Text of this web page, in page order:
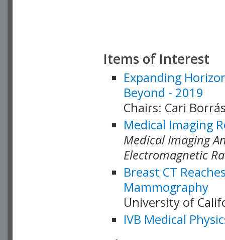
Items of Interest
Expanding
Beyond - 2019
Chairs: Cari
Medical Imaging
Medical Imaging
Electromagnetic
Breast CT
Mammography
University of
IVB Medical